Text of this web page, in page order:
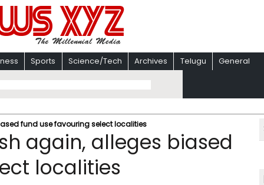
Sports Science/Tech Archives Telugu General
fund use favouring select localities
again, alleges biased
localities